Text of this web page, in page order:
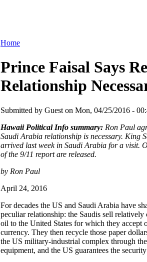
Home
Prince Faisal Says
Relationship
Submitted by Guest on Mon, 04/25/2016 -
Hawaii Political Info summary: Ron Paul
Saudi Arabia relationship is necessary. King
arrived last week in Saudi Arabia for a visit.
of the 9/11 report are released.
by Ron Paul
April 24, 2016
For decades the US and Saudi Arabia have
peculiar relationship: the Saudis sell relatively
oil to the United States for which they accept
currency. They then recycle those paper
the US military-industrial complex through
equipment, and the US guarantees the